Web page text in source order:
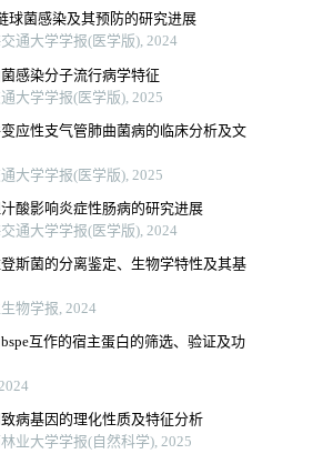
球菌感染及其预防的研究进展
通大学学报(医学版), 2024
感染分子流行病学特征
大学学报(医学版), 2025
应性支气管肺曲菌病的临床分析及文
大学学报(医学版), 2025
酸影响炎症性肠病的研究进展
通大学学报(医学版), 2024
斯菌的分离鉴定、生物学特性及其基
物学报, 2024
互作的宿主蛋白的筛选、验证及功
病基因的理化性质及特征分析
业大学学报(自然科学), 2025